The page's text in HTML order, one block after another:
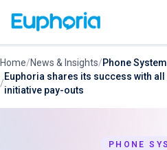
Home/News & Insights/Phone
/
Euphoria shares its success with
initiative pay-outs
PHONE